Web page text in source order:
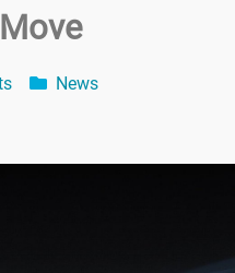
News